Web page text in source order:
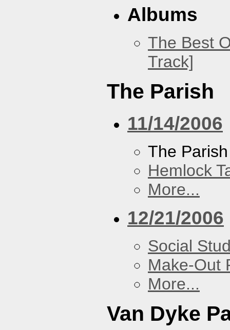
Albums
The Best
Track]
The Parish
11/14/2006
The Parish
Hemlock
More...
12/21/2006
Social
Make-Out
More...
Van Dyke